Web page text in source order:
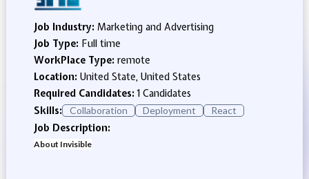
Job Industry: Marketing and Advertising
Job Type: Full time
WorkPlace Type: remote
Location: United State, United States
Required Candidates:1 Candidates
Skills:
Collaboration Deployment React
Job Description:
About Invisible